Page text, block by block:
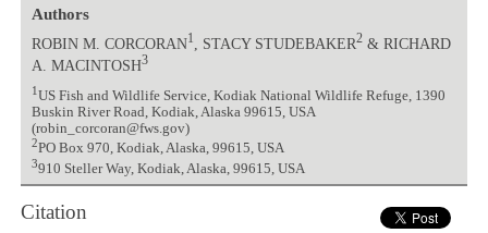
Authors
ROBIN M. CORCORAN1 , STACY STUDEBAKER2& RICHARD
A. MACINTOSH3
1 US Fish and Wildlife Service, Kodiak National Wildlife Refuge, 1390
Buskin River Road, Kodiak, Alaska 99615, USA
(robin_corcoran@fws.gov)
2PO Box 970, Kodiak, Alaska, 99615, USA
3910 Steller Way, Kodiak, Alaska, 99615, USA
Citation